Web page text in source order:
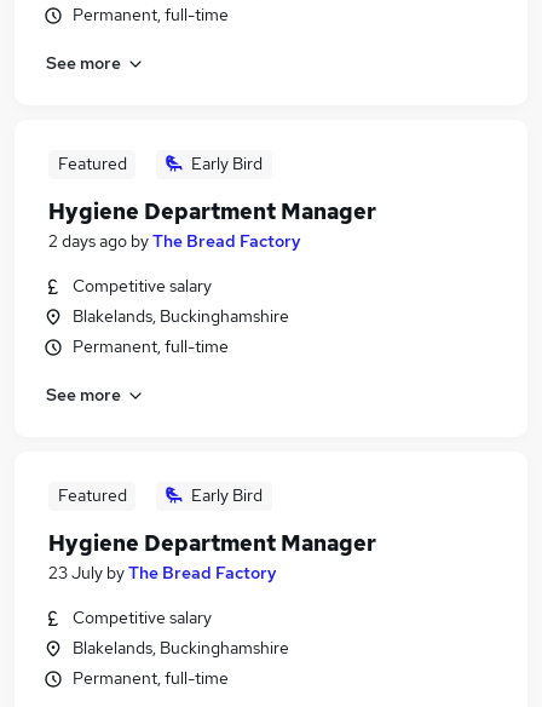
Permanent, full-time
See more
Featured Early Bird
Hygiene Department Manager
2 days ago byThe Bread Factory
Competitive salary
Blakelands, Buckinghamshire
Permanent, full-time
See more
Featured Early Bird
Hygiene Department Manager
23 July byThe Bread Factory
Competitive salary
Blakelands, Buckinghamshire
Permanent, full-time